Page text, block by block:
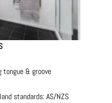
tongue & groove
standards:AS/NZS